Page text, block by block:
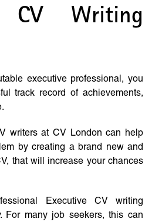
CV Writing
executive professional, you
track record of achievements,
writers at CV London can help
by creating a brand new and
that will increase your chances
Executive CV writing
For many job seekers, this can